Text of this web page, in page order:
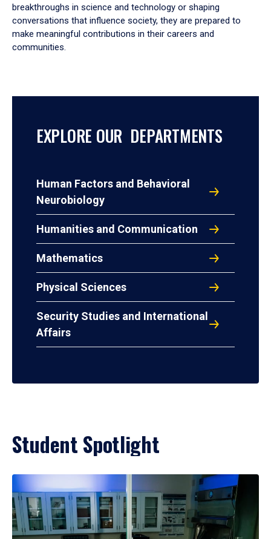
breakthroughs in science and technology or shaping
conversations that influence society, they are prepared to
make meaningful contributions in their careers and
communities.
EXPLORE OUR DEPARTMENTS
Human Factors and Behavioral
Neurobiology
Humanities and Communication
Mathematics
Physical Sciences
Security Studies and International
Affairs
Student Spotlight